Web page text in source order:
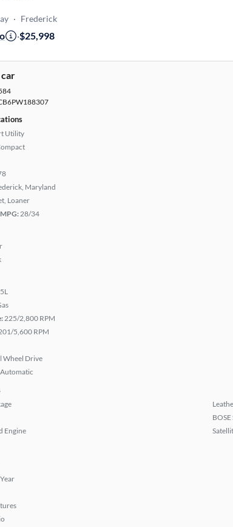
· Frederick
·$25,998
Utility
Maryland
Loaner
28/34
225/2,800 RPM
5,600 RPM
Wheel Drive
Automatic
Engine
BOSE